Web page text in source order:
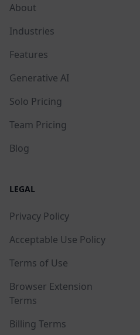
About
Industries
Features
Generative AI
Solo Pricing
Team Pricing
Blog
LEGAL
Privacy Policy
Acceptable Use Policy
Terms of Use
Browser Extension
Terms
Billing Terms